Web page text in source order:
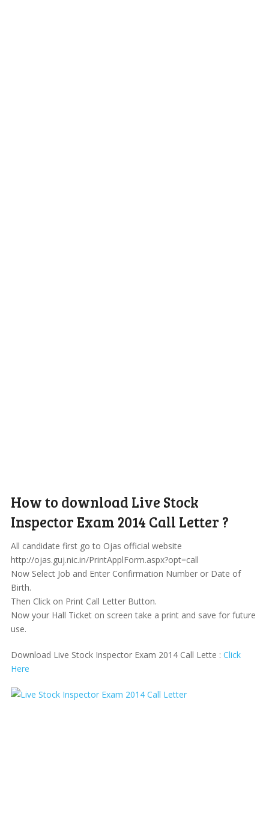
How to download Live Stock
Inspector Exam 2014 Call Letter ?
All candidate first go to Ojas official website
http://ojas.guj.nic.in/PrintApplForm.aspx?opt=call
Now Select Job and Enter Confirmation Number or Date of
Birth.
Then Click on Print Call Letter Button.
Now your Hall Ticket on screen take a print and save for future
use.
Download Live Stock Inspector Exam 2014 Call Lette : Click
Here